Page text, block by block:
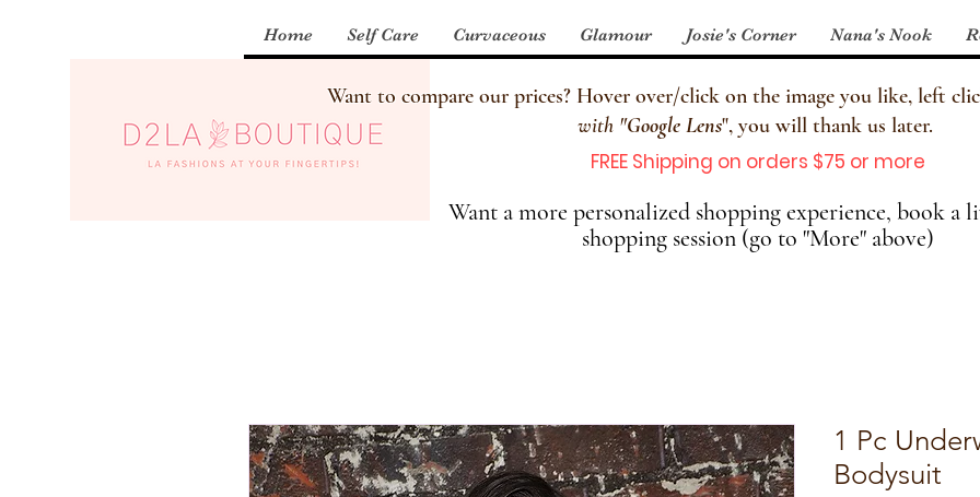
Home Self Care Curvaceous Glamour Josie's Corner Nana's Nook
Want to compare our prices? Hover over/click on the image you like, left
with "Google Lens", you will thank us later.
FREE Shipping on orders $75 or more
Want a more personalized shopping experience, book a
shopping session (go to "More" above)
1 Pc
Bodysuit